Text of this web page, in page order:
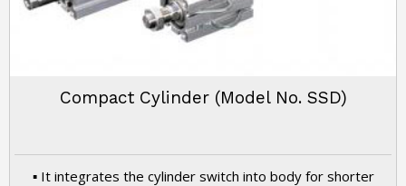
Compact Cylinder (Model No. SSD)
▪ It integrates the cylinder switch into body for shorter